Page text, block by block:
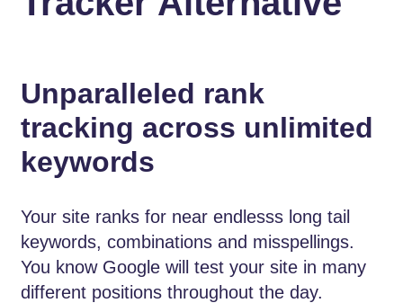
Unparalleled rank
tracking across unlimited
keywords
Your site ranks for near endlesss long tail
keywords, combinations and misspellings.
You know Google will test your site in many
different positions throughout the day.